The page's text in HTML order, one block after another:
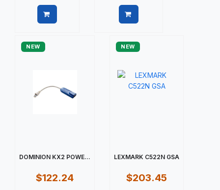
NEW
DOMINION KX2 POWE...
$122.24
NEW
LEXMARK C522N GSA
$203.45